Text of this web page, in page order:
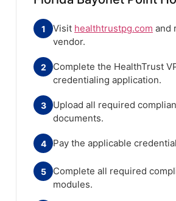
1 Visit healthtrustpg.com and
vendor.
2
Complete the HealthTrust
credentialing application.
3
Upload all required
documents.
4 Pay the applicable
5
Complete all required
modules.